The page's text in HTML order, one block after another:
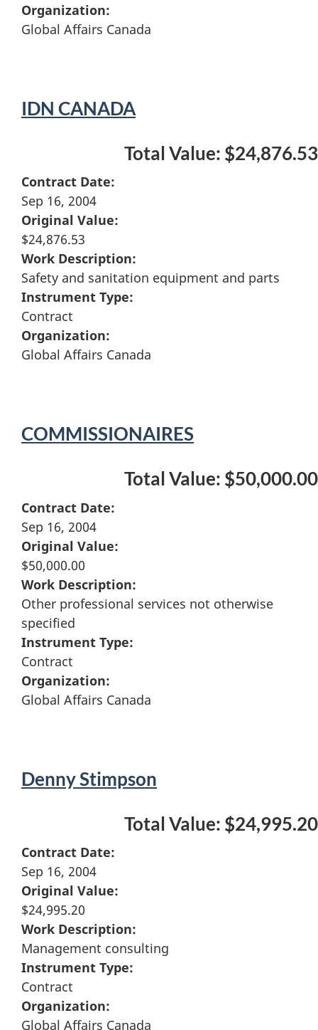
Organization:
Global Affairs Canada
IDN CANADA
Total Value: $24,876.53
Contract Date:
Sep 16, 2004
Original Value:
$24,876.53
Work Description:
Safety and sanitation equipment and parts
Instrument Type:
Contract
Organization:
Global Affairs Canada
COMMISSIONAIRES
Total Value: $50,000.00
Contract Date:
Sep 16, 2004
Original Value:
$50,000.00
Work Description:
Other professional services not otherwise
specified
Instrument Type:
Contract
Organization:
Global Affairs Canada
Denny Stimpson
Total Value: $24,995.20
Contract Date:
Sep 16, 2004
Original Value:
$24,995.20
Work Description:
Management consulting
Instrument Type:
Contract
Organization:
Global Affairs Canada